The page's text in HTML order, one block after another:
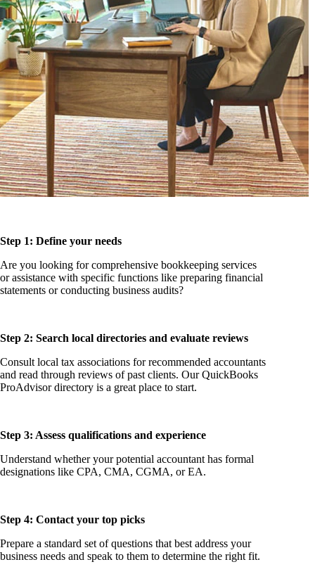
Step 1: Define your needs
Are you looking for comprehensive bookkeeping services
or assistance with specific functions like preparing financial
statements or conducting business audits?
Step 2: Search local directories and evaluate reviews
Consult local tax associations for recommended accountants
and read through reviews of past clients. Our QuickBooks
ProAdvisor directory is a great place to start.
Step 3: Assess qualifications and experience
Understand whether your potential accountant has formal
designations like CPA, CMA, CGMA, or EA.
Step 4: Contact your top picks
Prepare a standard set of questions that best address your
business needs and speak to them to determine the right fit.